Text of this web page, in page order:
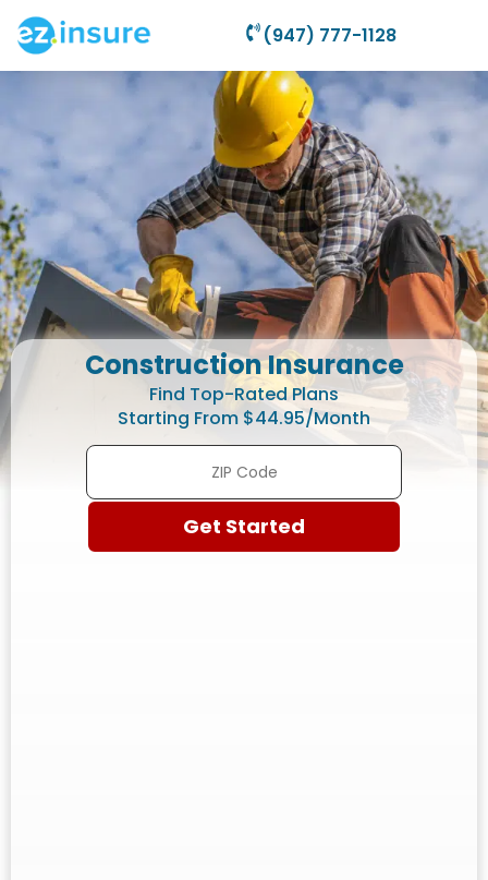
(947) 777-1128
Construction Insurance
Find Top-Rated Plans
Starting From $44.95/Month